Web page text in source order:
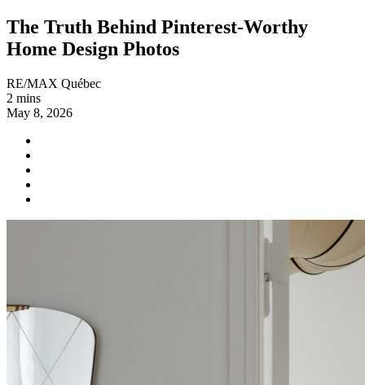
The Truth Behind Pinterest-Worthy
Home Design Photos
RE/MAX Québec
2 mins
May 8, 2026